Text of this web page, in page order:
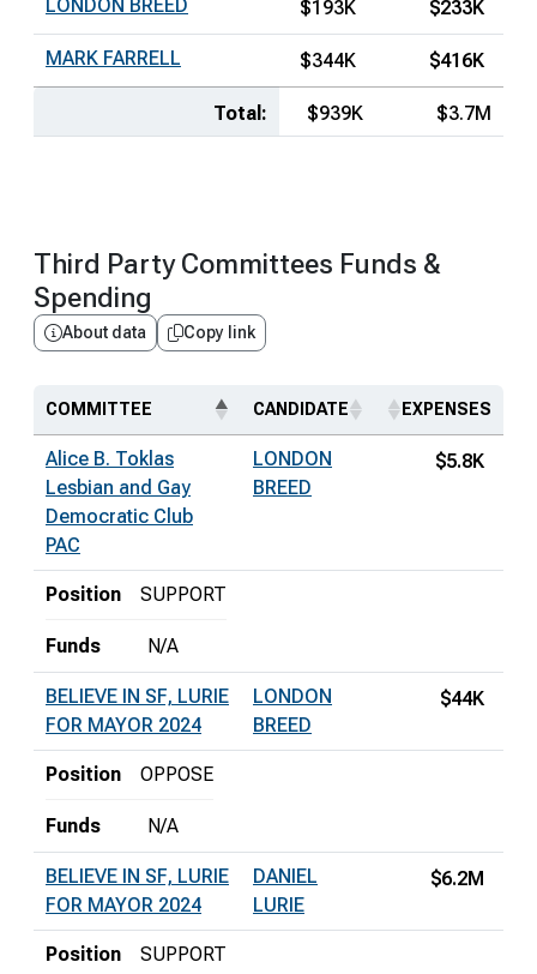
LONDON BREED $193K $233K
MARK FARRELL $344K $416K
Total: $939K $3.7M
Third Party Committees Funds &
Spending
About data Copy link
COMMITTEE CANDIDATE EXPENSES
Alice B. Toklas
Lesbian and Gay
Democratic Club
PAC
LONDON
BREED
$5.8K
Position SUPPORT
Funds N/A
BELIEVE IN SF, LURIE
FOR MAYOR 2024
LONDON
BREED
$44K
Position OPPOSE
Funds N/A
BELIEVE IN SF, LURIE
FOR MAYOR 2024
DANIEL
LURIE
$6.2M
Position SUPPORT